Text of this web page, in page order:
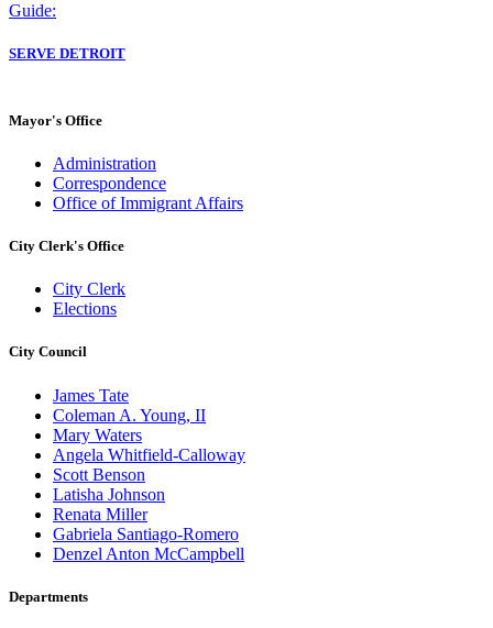
Guide:
SERVE DETROIT
Mayor's Office
Administration
Correspondence
Office of Immigrant Affairs
City Clerk's Office
City Clerk
Elections
City Council
James Tate
Coleman A. Young, II
Mary Waters
Angela Whitfield-Calloway
Scott Benson
Latisha Johnson
Renata Miller
Gabriela Santiago-Romero
Denzel Anton McCampbell
Departments